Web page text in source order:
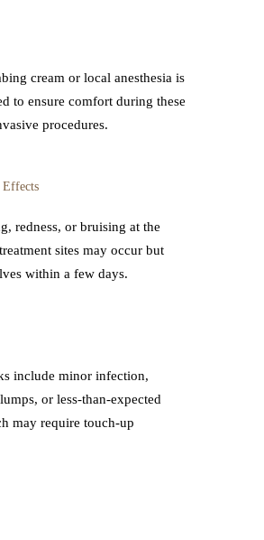
cream or local anesthesia is
to ensure comfort during these
procedures.
Effects
redness, or bruising at the
sites may occur but
within a few days.
include minor infection,
or less-than-expected
may require touch-up